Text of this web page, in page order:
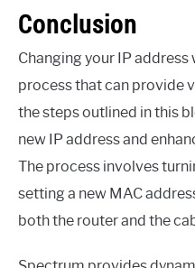
Conclusion
Changing your IP
process that can provide
the steps outlined in this
new IP address and
The process involves
setting a new MAC
both the router and the